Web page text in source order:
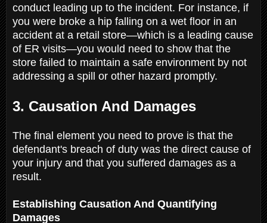
conduct leading up to the incident. For instance, if
you were broke a hip falling on a wet floor in an
accident at a retail store—which is a leading cause
of ER visits—you would need to show that the
store failed to maintain a safe environment by not
addressing a spill or other hazard promptly.
3. Causation And Damages
The final element you need to prove is that the
defendant's breach of duty was the direct cause of
your injury and that you suffered damages as a
result.
Establishing Causation And Quantifying
Damages